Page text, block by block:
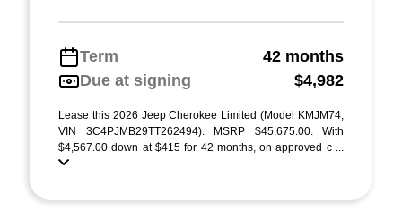
Term
42 months
Due at signing
$4,982
Lease this 2026 Jeep Cherokee Limited (Model KMJM74;
VIN 3C4PJMB29TT262494). MSRP $45,675.00. With
$4,567.00 down at $415 for 42 months, on approved c ...